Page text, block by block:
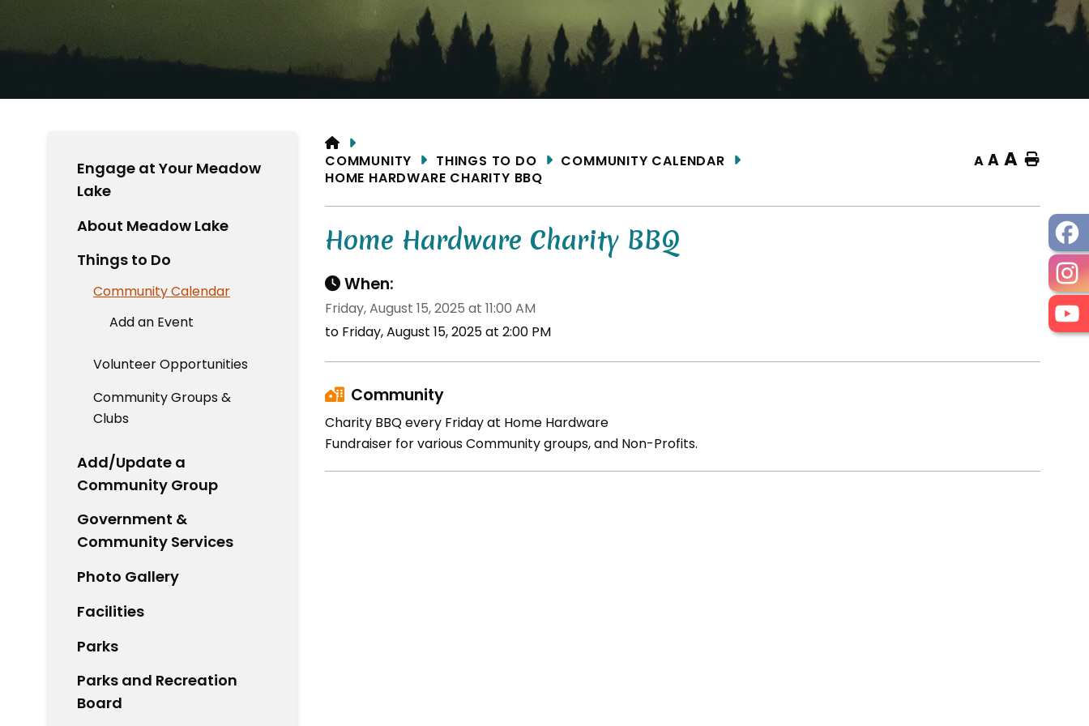
HOME
COMMUNITY
THINGS TO DO
COMMUNITY CALENDAR
HOME HARDWARE CHARITY BBQ
A A A Home
Home Hardware Charity BBQ
When:
Friday, August 15, 2025 at 11:00 AM
to Friday, August 15, 2025 at 2:00 PM
Community
Charity BBQ every Friday at Home Hardware
Fundraiser for various Community groups, and Non-Profits.
Engage at Your Meadow
Lake
About Meadow Lake
Things to Do
Community Calendar
Add an Event
Volunteer Opportunities
Community Groups &
Clubs
Add/Update a
Community Group
Government &
Community Services
Photo Gallery
Facilities
Parks
Parks and Recreation
Board